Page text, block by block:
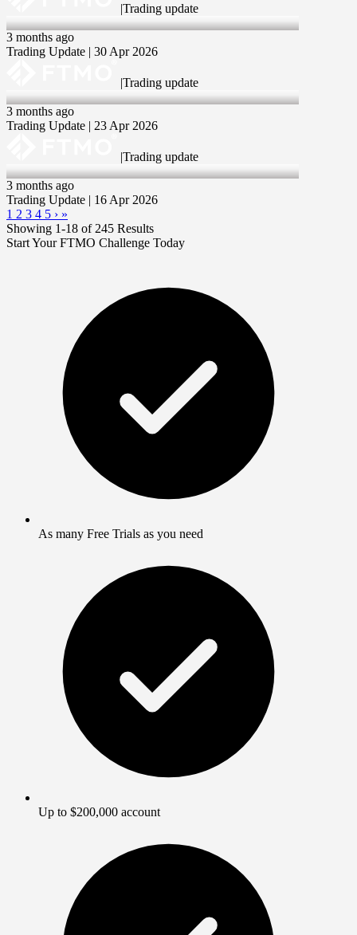
|Trading update
30 Apr 2026
3 months ago
Trading Update | 30 Apr 2026
|Trading update
23 Apr 2026
3 months ago
Trading Update | 23 Apr 2026
|Trading update
16 Apr 2026
3 months ago
Trading Update | 16 Apr 2026
1 2 3 4 5 › »
Showing 1-18 of 245 Results
Start Your FTMO Challenge Today
As many Free Trials as you need
Up to $200,000 account